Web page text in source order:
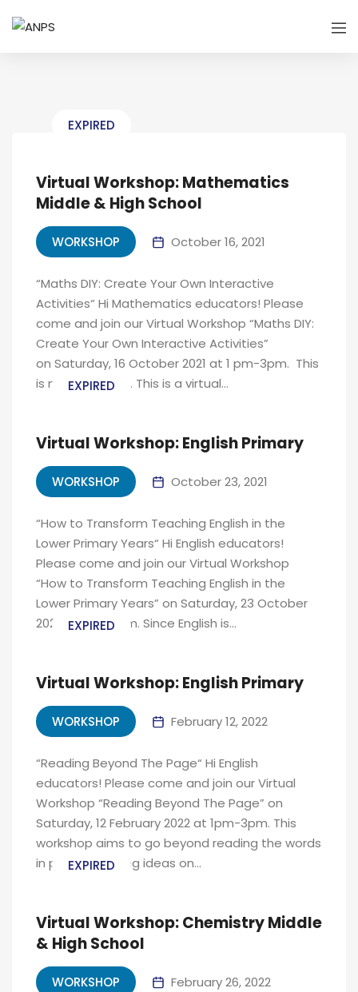
EXPIRED
Virtual Workshop: Mathematics
Middle & High School
WORKSHOP October 16, 2021
“Maths DIY: Create Your Own Interactive
Activities“ Hi Mathematics educators! Please
come and join our Virtual Workshop “Maths DIY:
Create Your Own Interactive Activities”
on Saturday, 16 October 2021 at 1 pm-3pm. This
is not a webinar. This is a virtual...
EXPIRED
Virtual Workshop: English Primary
WORKSHOP October 23, 2021
“How to Transform Teaching English in the
Lower Primary Years“ Hi English educators!
Please come and join our Virtual Workshop
“How to Transform Teaching English in the
Lower Primary Years” on Saturday, 23 October
2021 at 1pm-3pm. Since English is...
EXPIRED
Virtual Workshop: English Primary
WORKSHOP February 12, 2022
“Reading Beyond The Page“ Hi English
educators! Please come and join our Virtual
Workshop “Reading Beyond The Page” on
Saturday, 12 February 2022 at 1pm-3pm. This
workshop aims to go beyond reading the words
in print and giving ideas on...
EXPIRED
Virtual Workshop: Chemistry Middle
& High School
WORKSHOP February 26, 2022